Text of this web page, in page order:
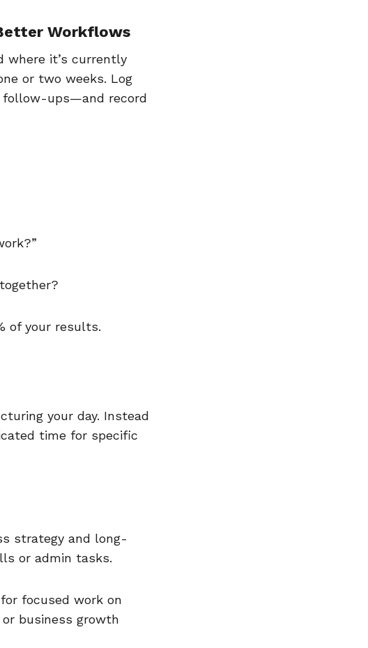
Workflows
where it’s currently
or two weeks. Log
follow-ups—and record
of your results.
your day. Instead
time for specific
strategy and long-
or admin tasks.
focused work on
business growth